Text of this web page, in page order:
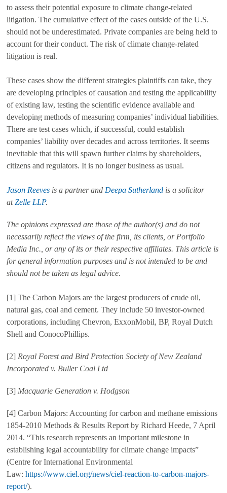
to assess their potential exposure to climate change-related
litigation. The cumulative effect of the cases outside of the U.S.
should not be underestimated. Private companies are being held to
account for their conduct. The risk of climate change-related
litigation is real.
These cases show the different strategies plaintiffs can take, they
are developing principles of causation and testing the applicability
of existing law, testing the scientific evidence available and
developing methods of measuring companies’ individual liabilities.
There are test cases which, if successful, could establish
companies’ liability over decades and across territories. It seems
inevitable that this will spawn further claims by shareholders,
citizens and regulators. It is no longer business as usual.
Jason Reeves is a partner and Deepa Sutherland is a solicitor
atZelle LLP.
The opinions expressed are those of the author(s) and do not
necessarily reflect the views of the firm, its clients, or Portfolio
Media Inc., or any of its or their respective affiliates. This article is
for general information purposes and is not intended to be and
should not be taken as legal advice.
[1] The Carbon Majors are the largest producers of crude oil,
natural gas, coal and cement. They include 50 investor-owned
corporations, including Chevron, ExxonMobil, BP, Royal Dutch
Shell and ConocoPhillips.
[2] Royal Forest and Bird Protection Society of New Zealand
Incorporated v. Buller Coal Ltd
[3] Macquarie Generation v. Hodgson
[4] Carbon Majors: Accounting for carbon and methane emissions
1854-2010 Methods & Results Report by Richard Heede, 7 April
2014. “This research represents an important milestone in
establishing legal accountability for climate change impacts”
(Centre for International Environmental
Law: https://www.ciel.org/news/ciel-reaction-to-carbon-majors-
report/).